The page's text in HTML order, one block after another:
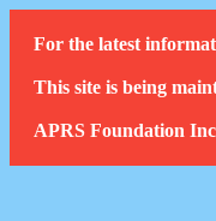
For the latest
This site is being
APRS Foundation